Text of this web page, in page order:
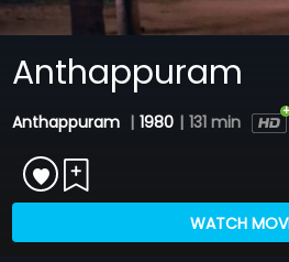
Anthappuram
Anthappuram | 1980 | 131 min
WATCH